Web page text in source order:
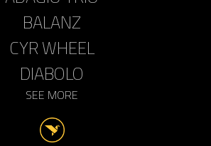
BALANZ
CYR WHEEL
DIABOLO
SEE MORE